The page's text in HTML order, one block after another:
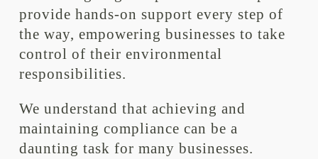
provide hands-on support every step of
the way, empowering businesses to take
control of their environmental
responsibilities.
We understand that achieving and
maintaining compliance can be a
daunting task for many businesses.